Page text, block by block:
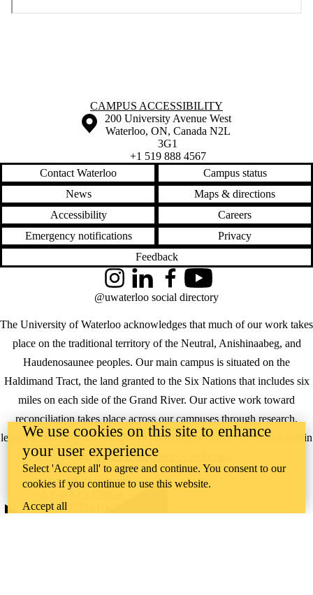
Information about Campus Accessibility
CAMPUS ACCESSIBILITY
Information about the University of Waterloo
Campus map
200 University Avenue West
Waterloo, ON, Canada N2L
3G1
+1 519 888 4567
Contact Waterloo
Campus status
News
Maps & directions
Accessibility
Careers
Emergency notifications
Privacy
Feedback
The University of Waterloo acknowledges that much of our work takes
place on the traditional territory of the Neutral, Anishinaabeg, and
Haudenosaunee peoples. Our main campus is situated on the
Haldimand Tract, the land granted to the Six Nations that includes six
miles on each side of the Grand River. Our active work toward
reconciliation takes place across our campuses through research,
learning, teaching, and community building, and is co-ordinated within
theOffice of Indigenous Relations
InstagramLinkedInFacebookYouTube
@uwaterloo social directory
WHERE THERE’S
WATERLOO IS
We use cookies on this site to enhance
your user experience
Select 'Accept all' to agree and continue. You consent to our
cookies if you continue to use this website.
Accept all